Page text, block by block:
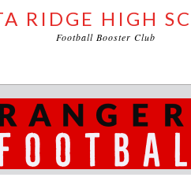
RIDGE HIGH
Football Booster Club